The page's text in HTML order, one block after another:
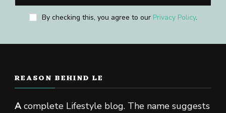
By checking this, you agree to our Privacy Policy.
REASON BEHIND LE
Acomplete Lifestyle blog. The name suggests